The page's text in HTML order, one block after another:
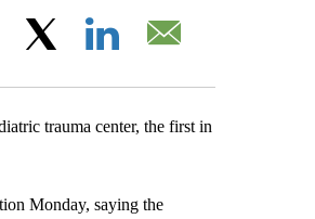
Facebook
trauma center, the first in
Monday, saying the